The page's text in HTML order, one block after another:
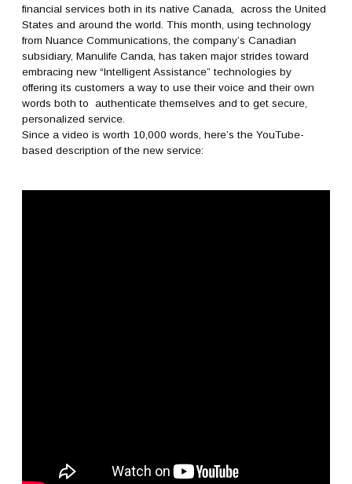
financial services both in its native Canada, across the United
States and around the world. This month, using technology
from Nuance Communications, the company’s Canadian
subsidiary, Manulife Canda, has taken major strides toward
embracing new “Intelligent Assistance” technologies by
offering its customers a way to use their voice and their own
words both to authenticate themselves and to get secure,
personalized service.
Since a video is worth 10,000 words, here’s the YouTube-
based description of the new service: